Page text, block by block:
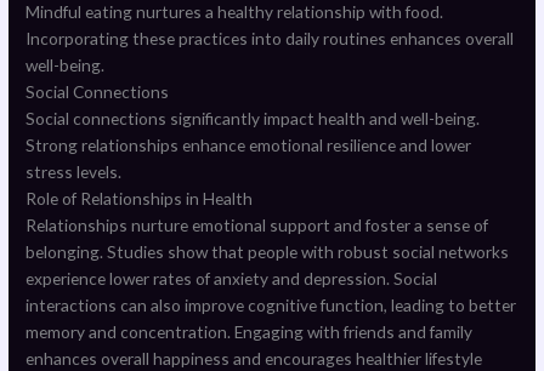
Mindful eating nurtures a healthy relationship with food.
Incorporating these practices into daily routines enhances overall
well-being.
Social Connections
Social connections significantly impact health and well-being.
Strong relationships enhance emotional resilience and lower
stress levels.
Role of Relationships in Health
Relationships nurture emotional support and foster a sense of
belonging. Studies show that people with robust social networks
experience lower rates of anxiety and depression. Social
interactions can also improve cognitive function, leading to better
memory and concentration. Engaging with friends and family
enhances overall happiness and encourages healthier lifestyle